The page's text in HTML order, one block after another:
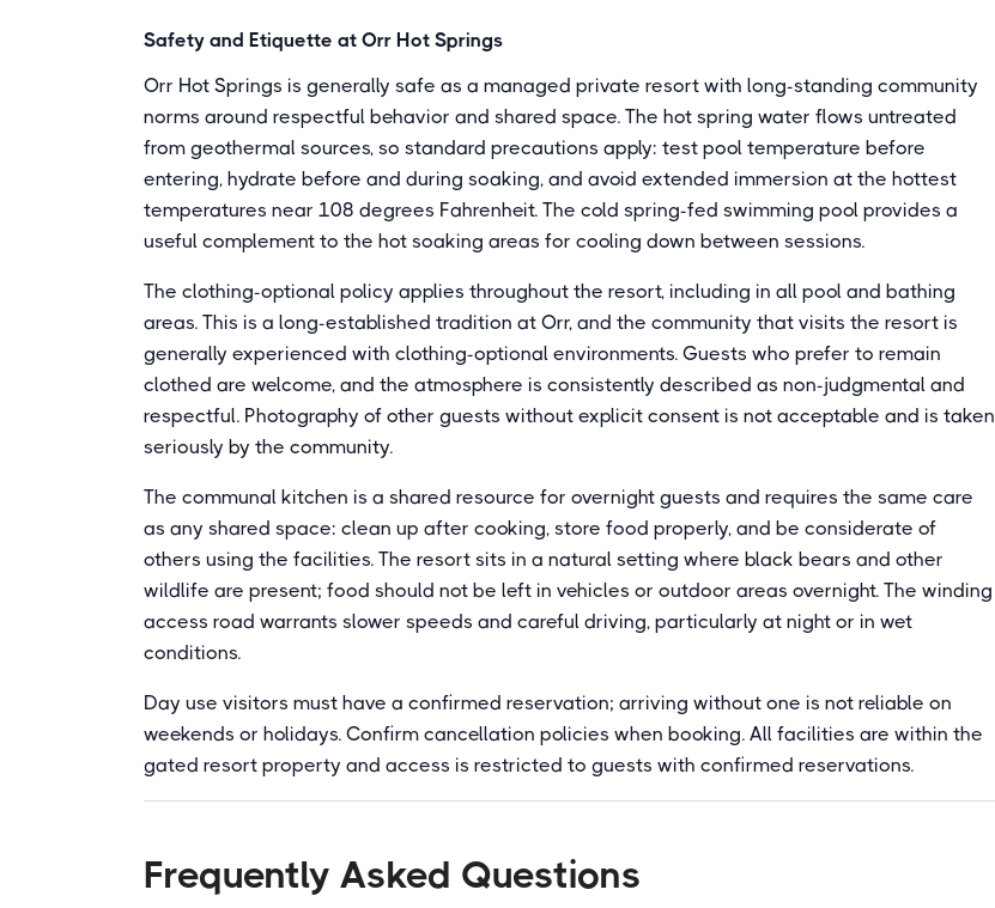
Safety and Etiquette at Orr Hot Springs
Orr Hot Springs is generally safe as a managed private resort with long-standing community
norms around respectful behavior and shared space. The hot spring water flows untreated
from geothermal sources, so standard precautions apply: test pool temperature before
entering, hydrate before and during soaking, and avoid extended immersion at the hottest
temperatures near 108 degrees Fahrenheit. The cold spring-fed swimming pool provides a
useful complement to the hot soaking areas for cooling down between sessions.
The clothing-optional policy applies throughout the resort, including in all pool and bathing
areas. This is a long-established tradition at Orr, and the community that visits the resort is
generally experienced with clothing-optional environments. Guests who prefer to remain
clothed are welcome, and the atmosphere is consistently described as non-judgmental and
respectful. Photography of other guests without explicit consent is not acceptable and is taken
seriously by the community.
The communal kitchen is a shared resource for overnight guests and requires the same care
as any shared space: clean up after cooking, store food properly, and be considerate of
others using the facilities. The resort sits in a natural setting where black bears and other
wildlife are present; food should not be left in vehicles or outdoor areas overnight. The winding
access road warrants slower speeds and careful driving, particularly at night or in wet
conditions.
Day use visitors must have a confirmed reservation; arriving without one is not reliable on
weekends or holidays. Confirm cancellation policies when booking. All facilities are within the
gated resort property and access is restricted to guests with confirmed reservations.
Frequently Asked Questions